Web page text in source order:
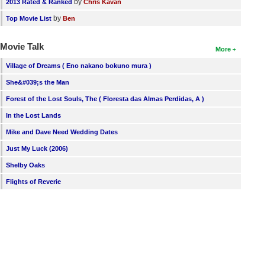
2013 Rated & Ranked byChris Kavan
Top Movie List byBen
More
Movie Talk
Village of Dreams ( Eno nakano bokuno mura )
She&#039;s the Man
Forest of the Lost Souls, The ( Floresta das Almas Perdidas, A )
In the Lost Lands
Mike and Dave Need Wedding Dates
Just My Luck (2006)
Shelby Oaks
Flights of Reverie